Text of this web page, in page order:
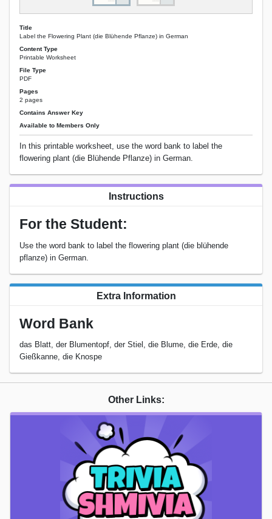
Title
Label the Flowering Plant (die Blühende Pflanze) in German
Content Type
Printable Worksheet
File Type
PDF
Pages
2 pages
Contains Answer Key
Available to Members Only
In this printable worksheet, use the word bank to label the
flowering plant (die Blühende Pflanze) in German.
Instructions
For the Student:
Use the word bank to label the flowering plant (die blühende
pflanze) in German.
Extra Information
Word Bank
das Blatt, der Blumentopf, der Stiel, die Blume, die Erde, die
Gießkanne, die Knospe
Other Links: